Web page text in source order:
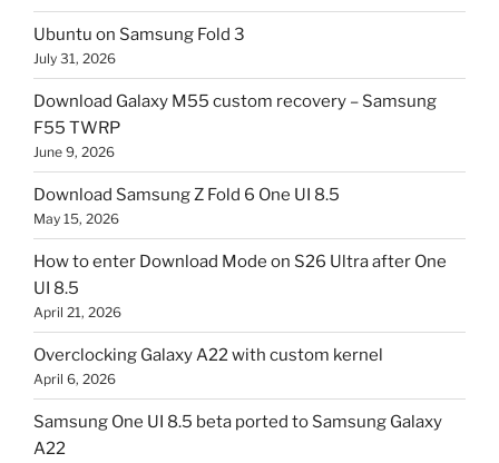
Ubuntu on Samsung Fold 3
July 31, 2026
Download Galaxy M55 custom recovery – Samsung
F55 TWRP
June 9, 2026
Download Samsung Z Fold 6 One UI 8.5
May 15, 2026
How to enter Download Mode on S26 Ultra after One
UI 8.5
April 21, 2026
Overclocking Galaxy A22 with custom kernel
April 6, 2026
Samsung One UI 8.5 beta ported to Samsung Galaxy
A22